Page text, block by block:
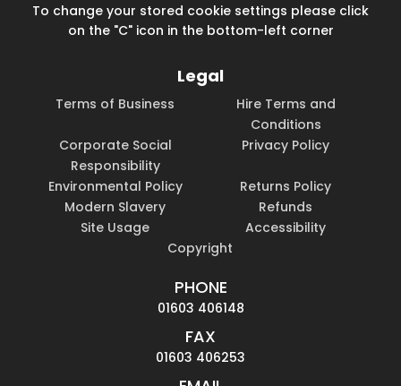
To change your stored cookie settings please click
on the "C" icon in the bottom-left corner
Legal
Terms of Business
Hire Terms and
Conditions
Corporate Social
Responsibility
Privacy Policy
Environmental Policy
Returns Policy
Modern Slavery
Refunds
Site Usage
Accessibility
Copyright
PHONE
01603 406148
FAX
01603 406253